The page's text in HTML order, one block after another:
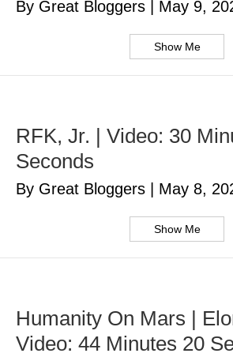
By Great Bloggers May 9,
Show Me
RFK, Jr. | Video: 30
Seconds
By Great Bloggers May 8,
Show Me
Humanity On Mars |
Video: 44 Minutes 20